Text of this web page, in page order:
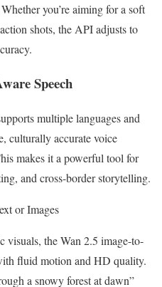
you’re aiming for a soft
shots, the API adjusts to
Speech
multiple languages and
culturally accurate voice
makes it a powerful tool for
and cross-border storytelling.
or Images
visuals, the Wan 2.5 image-to-
fluid motion and HD quality.
a snowy forest at dawn”